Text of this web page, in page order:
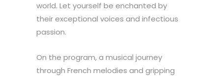
world. Let yourself be enchanted by
their exceptional voices and infectious
passion.
On the program, a musical journey
through French melodies and gripping